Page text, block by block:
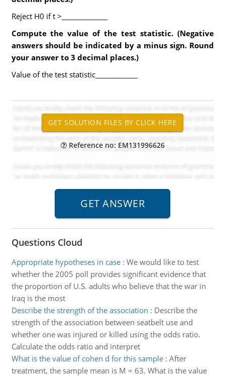
Reject H0 if t >_____________
Compute the value of the test statistic. (Negative
answers should be indicated by a minus sign. Round
your answer to 3 decimal places.)
Value of the test statistic____________
Reference no: EM131996626
Questions Cloud
Appropriate hypotheses in case: We would like to test
whether the 2005 poll provides significant evidence that
the proportion of U.S. adults who believe that the war in
Iraq is the most
Describe the strength of the association : Describe the
strength of the association between seatbelt use and
whether one was injured or killed using the odds ratio.
Calculate the odds ratio and interpret
What is the value of cohen d for this sample: After
treatment, the sample mean is M = 63. What is the value